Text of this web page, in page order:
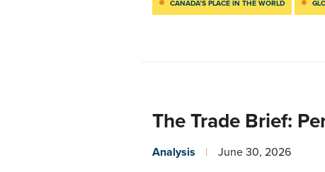
CANADA’S PLACE IN THE WORLD
The Trade Brief:
Analysis June 30, 2026